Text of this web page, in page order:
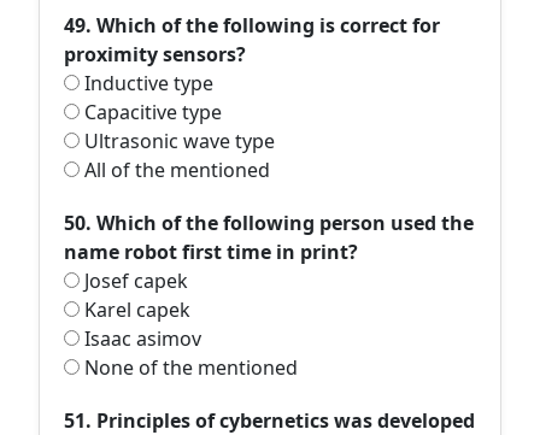
49. Which of the following is correct for
proximity sensors?
Inductive type
Capacitive type
Ultrasonic wave type
All of the mentioned
50. Which of the following person used the
name robot first time in print?
Josef capek
Karel capek
Isaac asimov
None of the mentioned
51. Principles of cybernetics was developed